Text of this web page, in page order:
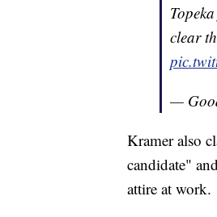
clear
—
Kramer also
candidate"
attire at work.